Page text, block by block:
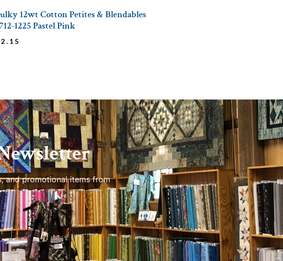
12wt Cotton Petites & Blendables
1225 Pastel Pink
2.15
and promotional items from